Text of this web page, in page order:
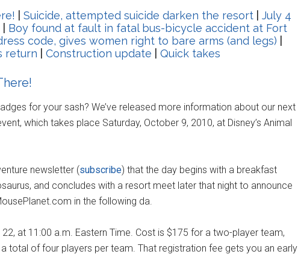
Suicide, attempted suicide darken the resort
July 4
Boy found at fault in fatal bus-bicycle accident at Fort
code, gives women right to bare arms (and legs)
return
Construction update Quick takes
for your sash? We’ve released more information about our next
which takes place Saturday, October 9, 2010, at Disney’s Animal
newsletter (subscribe) that the day begins with a breakfast
and concludes with a resort meet later that night to announce
in the following da.
at 11:00 a.m. Eastern Time. Cost is $175 for a two-player team,
total of four players per team. That registration fee gets you an early